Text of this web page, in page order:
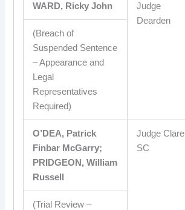
WARD, Ricky John
Judge
Dearden
(Breach of
Suspended Sentence
– Appearance and
Legal
Representatives
Required)
O’DEA, Patrick
Finbar McGarry;
PRIDGEON, William
Russell
Judge Clare
SC
(Trial Review –